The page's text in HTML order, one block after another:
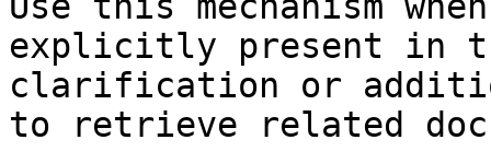
explicitly present in
clarification or